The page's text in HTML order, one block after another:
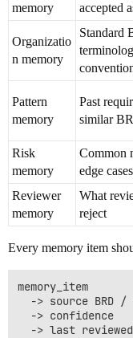
memory
accepted
Organizatio
n memory
Standard
Pattern
memory
Past
similar
Risk
memory
Common
edge cases
Reviewer
memory
What
reject
Every memory item
memory_item
-> source BRD /
  -> confidence
-> last